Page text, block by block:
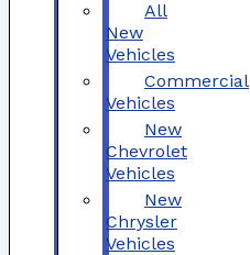
All
New
Vehicles
Commercial
Vehicles
New
Chevrolet
Vehicles
New
Chrysler
Vehicles